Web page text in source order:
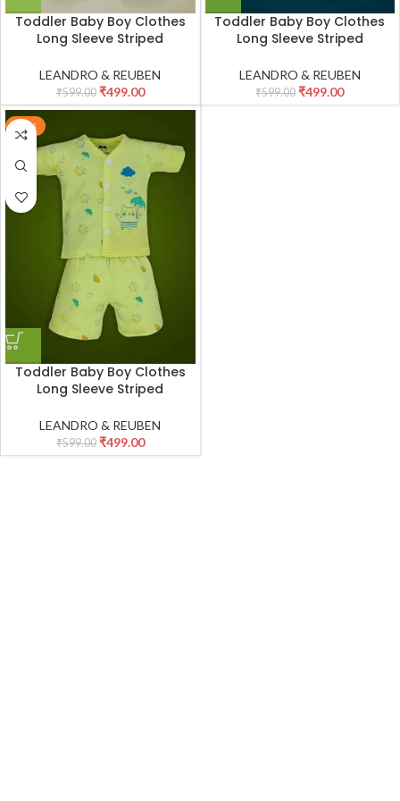
Toddler Baby Boy Clothes
Long Sleeve Striped
Drawstring Pants Set Infant
Fall Outfits_White
LEANDRO & REUBEN
₹599.00 ₹499.00
Toddler Baby Boy Clothes
Long Sleeve Striped
Drawstring Pants Set Infant
Fall Outfits_White
LEANDRO & REUBEN
₹599.00 ₹499.00
-17%
Toddler Baby Boy Clothes
Long Sleeve Striped
Drawstring Pants Set Infant
Fall Outfits_Yellow
LEANDRO & REUBEN
₹599.00 ₹499.00